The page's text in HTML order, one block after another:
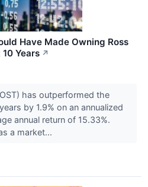
Have Made Owning Ross
Years ↗
has outperformed the
by 1.9% on an annualized
annual return of 15.33%.
a market...